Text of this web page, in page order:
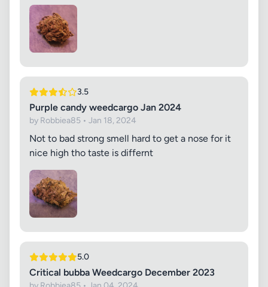
3.5
Purple candy weedcargo Jan 2024
by Robbiea85 • Jan 18, 2024
Not to bad strong smell hard to get a nose for it
nice high tho taste is differnt
5.0
Critical bubba Weedcargo December 2023